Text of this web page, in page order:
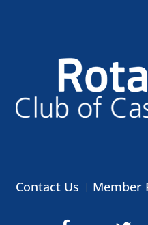
Contact Us Member